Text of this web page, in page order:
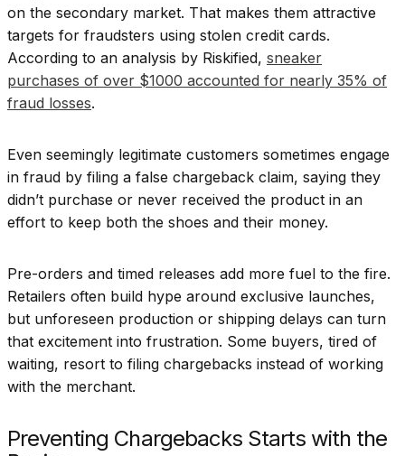
on the secondary market. That makes them attractive
targets for fraudsters using stolen credit cards.
According to an analysis by Riskified, sneaker
purchases of over $1000 accounted for nearly 35% of
fraud losses.
Even seemingly legitimate customers sometimes engage
in fraud by filing a false chargeback claim, saying they
didn’t purchase or never received the product in an
effort to keep both the shoes and their money.
Pre-orders and timed releases add more fuel to the fire.
Retailers often build hype around exclusive launches,
but unforeseen production or shipping delays can turn
that excitement into frustration. Some buyers, tired of
waiting, resort to filing chargebacks instead of working
with the merchant.
Preventing Chargebacks Starts with the